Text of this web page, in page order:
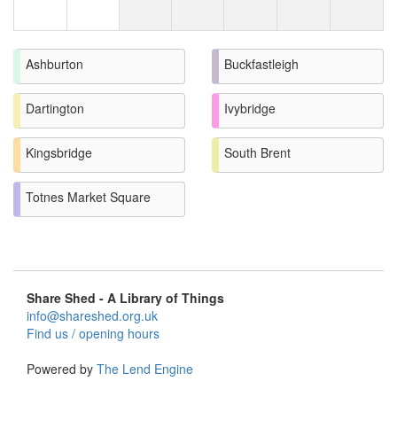
Ashburton Buckfastleigh
Dartington Ivybridge
Kingsbridge South Brent
Totnes Market Square
Share Shed - A Library of Things
info@shareshed.org.uk
Find us / opening hours
Powered by The Lend Engine